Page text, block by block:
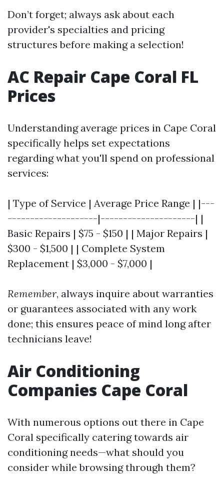
Don’t forget; always ask about each
provider's specialties and pricing
structures before making a selection!
AC Repair Cape Coral FL
Prices
Understanding average prices in Cape Coral
specifically helps set expectations
regarding what you'll spend on professional
services:
| Type of Service | Average Price Range | |---
--------------------|---------------------| |
Basic Repairs | $75 - $150 | | Major Repairs |
$300 - $1,500 | | Complete System
Replacement | $3,000 - $7,000 |
Remember, always inquire about warranties
or guarantees associated with any work
done; this ensures peace of mind long after
technicians leave!
Air Conditioning
Companies Cape Coral
With numerous options out there in Cape
Coral specifically catering towards air
conditioning needs—what should you
consider while browsing through them?